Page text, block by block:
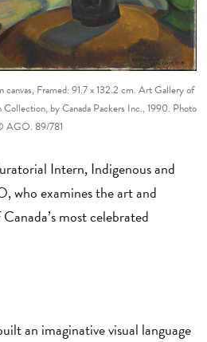
canvas, Framed: 91.7 x 132.2 cm. Art Gallery of
by Canada Packers Inc., 1990. Photo
AGO. 89/781
Intern, Indigenous and
who examines the art and
most celebrated
an imaginative visual language